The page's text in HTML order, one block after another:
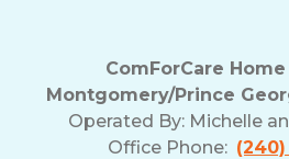
ComForCare
Montgomery/Prince
Operated By: Michelle
Office Phone: